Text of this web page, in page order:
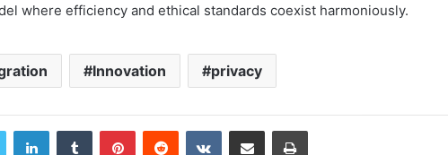
where efficiency and ethical standards coexist harmoniously.
Innovation privacy
LinkedInTumblr PinterestReddit VKontakteShare via Email Print